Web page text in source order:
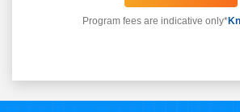
Program fees are indicative only*